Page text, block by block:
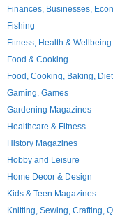
Finances, Businesses,
Fishing
Fitness, Health & Wellbeing
Food & Cooking
Food, Cooking, Baking,
Gaming, Games
Gardening Magazines
Healthcare & Fitness
History Magazines
Hobby and Leisure
Home Decor & Design
Kids & Teen Magazines
Knitting, Sewing, Crafting,